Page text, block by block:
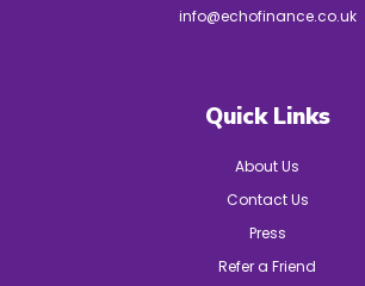
info@echofinance.co.uk
Quick Links
About Us
Contact Us
Press
Refer a Friend